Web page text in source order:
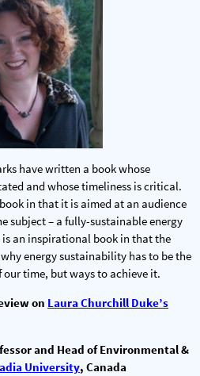
have written a book whose
and whose timeliness is critical.
in that it is aimed at an audience
subject – a fully-sustainable energy
an inspirational book in that the
energy sustainability has to be the
time, but ways to achieve it.
on Laura Churchill Duke’s
and Head of Environmental &
University, Canada